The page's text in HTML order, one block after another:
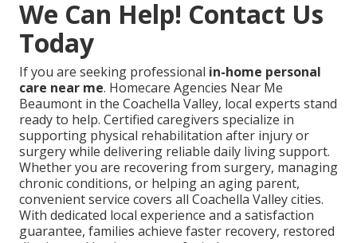
We Can Help! Contact Us
Today
If you are seeking professional in-home personal
care near me. Homecare Agencies Near Me
Beaumont in the Coachella Valley, local experts stand
ready to help. Certified caregivers specialize in
supporting physical rehabilitation after injury or
surgery while delivering reliable daily living support.
Whether you are recovering from surgery, managing
chronic conditions, or helping an aging parent,
convenient service covers all Coachella Valley cities.
With dedicated local experience and a satisfaction
guarantee, families achieve faster recovery, restored